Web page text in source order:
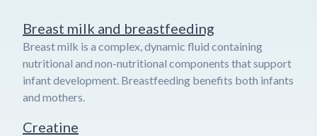
Breast milk and breastfeeding
Breast milk is a complex, dynamic fluid containing
nutritional and non-nutritional components that support
infant development. Breastfeeding benefits both infants
and mothers.
Creatine